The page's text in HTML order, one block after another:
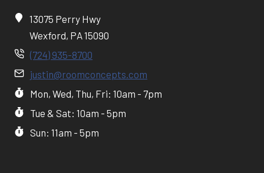
13075 Perry Hwy
Wexford, PA 15090
(724) 935-8700
justin@roomconcepts.com
Mon, Wed, Thu, Fri: 10am - 7pm
Tue & Sat: 10am - 5pm
Sun: 11am - 5pm